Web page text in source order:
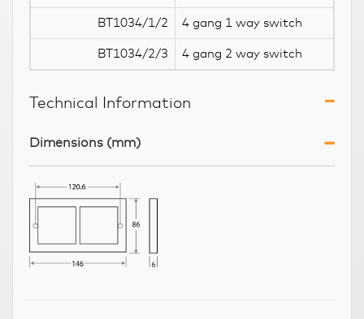
BT1034/1/2 4 gang 1 way switch
BT1034/2/3 4 gang 2 way switch
Technical Information
Dimensions (mm)